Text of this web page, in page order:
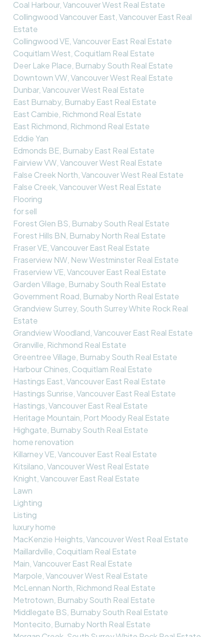
Coal Harbour, Vancouver West Real Estate
Collingwood Vancouver East, Vancouver East Real
Estate
Collingwood VE, Vancouver East Real Estate
Coquitlam West, Coquitlam Real Estate
Deer Lake Place, Burnaby South Real Estate
Downtown VW, Vancouver West Real Estate
Dunbar, Vancouver West Real Estate
East Burnaby, Burnaby East Real Estate
East Cambie, Richmond Real Estate
East Richmond, Richmond Real Estate
Eddie Yan
Edmonds BE, Burnaby East Real Estate
Fairview VW, Vancouver West Real Estate
False Creek North, Vancouver West Real Estate
False Creek, Vancouver West Real Estate
Flooring
for sell
Forest Glen BS, Burnaby South Real Estate
Forest Hills BN, Burnaby North Real Estate
Fraser VE, Vancouver East Real Estate
Fraserview NW, New Westminster Real Estate
Fraserview VE, Vancouver East Real Estate
Garden Village, Burnaby South Real Estate
Government Road, Burnaby North Real Estate
Grandview Surrey, South Surrey White Rock Real
Estate
Grandview Woodland, Vancouver East Real Estate
Granville, Richmond Real Estate
Greentree Village, Burnaby South Real Estate
Harbour Chines, Coquitlam Real Estate
Hastings East, Vancouver East Real Estate
Hastings Sunrise, Vancouver East Real Estate
Hastings, Vancouver East Real Estate
Heritage Mountain, Port Moody Real Estate
Highgate, Burnaby South Real Estate
home renovation
Killarney VE, Vancouver East Real Estate
Kitsilano, Vancouver West Real Estate
Knight, Vancouver East Real Estate
Lawn
Lighting
Listing
luxury home
MacKenzie Heights, Vancouver West Real Estate
Maillardville, Coquitlam Real Estate
Main, Vancouver East Real Estate
Marpole, Vancouver West Real Estate
McLennan North, Richmond Real Estate
Metrotown, Burnaby South Real Estate
Middlegate BS, Burnaby South Real Estate
Montecito, Burnaby North Real Estate